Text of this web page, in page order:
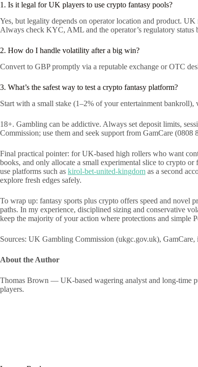
1. Is it legal for UK players to use crypto fantasy pools?
Yes, but legality depends on operator location and product.
Always check KYC, AML and the operator’s regulatory status
2. How do I handle volatility after a big win?
Convert to GBP promptly via a reputable exchange or OTC
3. What’s the safest way to test a crypto fantasy platform?
Start with a small stake (1–2% of your entertainment
18+. Gambling can be addictive. Always set deposit limits,
Commission; use them and seek support from GamCare (0808
Final practical pointer: for UK-based high rollers who want
books, and only allocate a small experimental slice to crypto
use platforms such as kirol-bet-united-kingdom as a second
explore fresh edges safely.
To wrap up: fantasy sports plus crypto offers speed and novel
paths. In my experience, disciplined sizing and conservative
keep the majority of your action where protections and simple
Sources: UK Gambling Commission (ukgc.gov.uk),
About the Author
Thomas Brown — UK-based wagering analyst and long-time
players.